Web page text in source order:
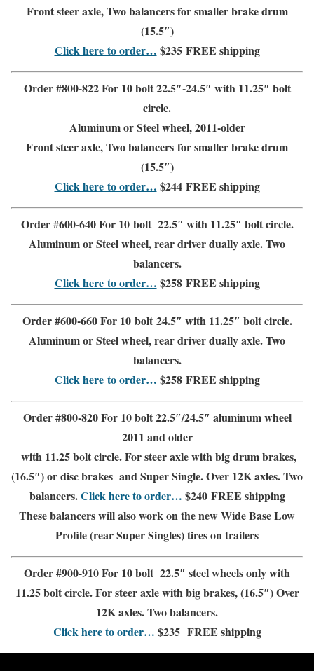
Front steeraxle, Two balancers forsmaller brake drum
(15.5″)
Click here to order… $235 FREE shipping
Order #800-822 For 10 bolt 22.5″-24.5″ with 11.25″ bolt
circle.
Aluminum or Steel wheel, 2011-older
Front steeraxle, Two balancers forsmaller brake drum
(15.5″)
Click here to order… $244 FREE shipping
Order #600-640 For 10 bolt 22.5″ with 11.25″ bolt circle.
Aluminum or Steel wheel,rear driverdually axle. Two
balancers.
Click here to order… $258 FREE shipping
Order #600-660 For 10 bolt 24.5″ with 11.25″ bolt circle.
Aluminum or Steel wheel,rear driverdually axle. Two
balancers.
Click here to order… $258 FREE shipping
Order #800-820 For 10 bolt 22.5″/24.5″ aluminum wheel
2011 and older
with 11.25 bolt circle. For steer axle with big drum brakes,
(16.5″) or disc brakes andSuper Single.Over 12K axles.Two
balancers.Click here to order… $240 FREE shipping
These balancers will also work on the new Wide Base Low
Profile (rear Super Singles) tires on trailers
Order #900-910 For 10 bolt 22.5″ steel wheels onlywith
11.25 bolt circle. For steer axle with big brakes, (16.5″)Over
12K axles.Two balancers.
Click here to order… $235 FREE shipping